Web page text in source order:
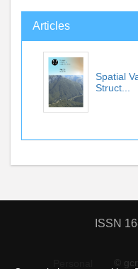
Articles
Spatial
Struct...
ISSN
©